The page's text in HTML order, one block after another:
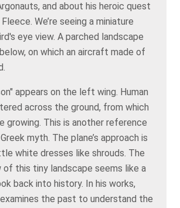
and about his heroic quest
We’re seeing a miniature
eye view. A parched landscape
on which an aircraft made of
appears on the left wing. Human
across the ground, from which
growing. This is another reference
myth. The plane’s approach is
white dresses like shrouds. The
this tiny landscape seems like a
back into history. In his works,
the past to understand the